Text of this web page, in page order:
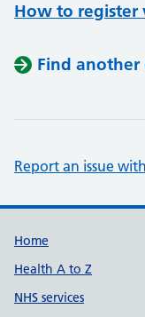
How to register
Find another
Report an issue
Support
Home
Health A to Z
NHS services